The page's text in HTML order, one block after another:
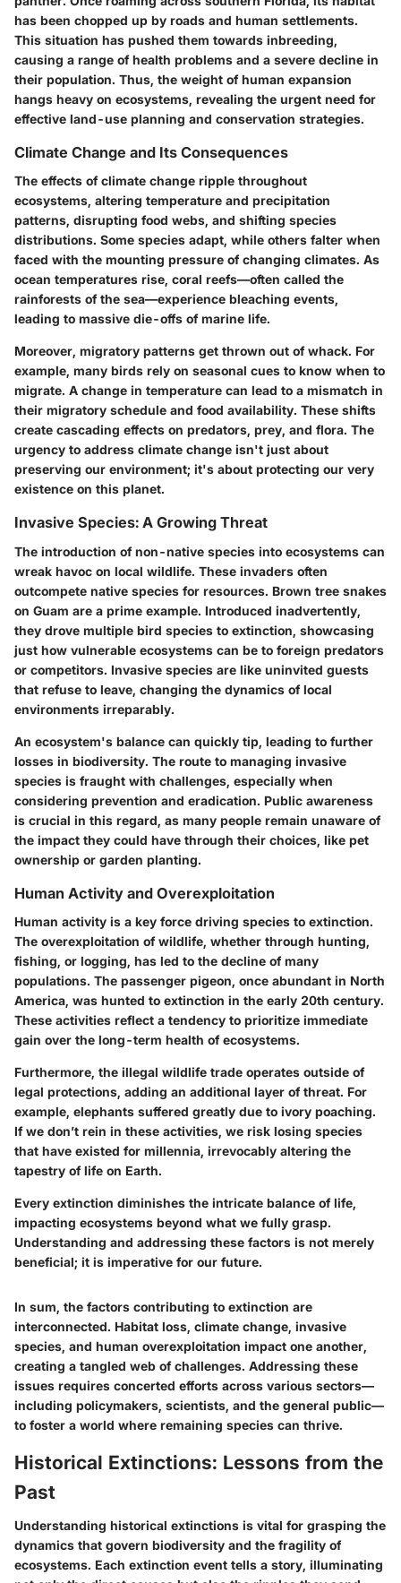
has been chopped up by roads and human settlements.
This situation has pushed them towards inbreeding,
causing a range of health problems and a severe decline in
their population. Thus, the weight of human expansion
hangs heavy on ecosystems, revealing the urgent need for
effective land-use planning and conservation strategies.
Climate Change and Its Consequences
The effects of climate change ripple throughout
ecosystems, altering temperature and precipitation
patterns, disrupting food webs, and shifting species
distributions. Some species adapt, while others falter when
faced with the mounting pressure of changing climates. As
ocean temperatures rise, coral reefs—often called the
rainforests of the sea—experience bleaching events,
leading to massive die-offs of marine life.
Moreover, migratory patterns get thrown out of whack. For
example, many birds rely on seasonal cues to know when to
migrate. A change in temperature can lead to a mismatch in
their migratory schedule and food availability. These shifts
create cascading effects on predators, prey, and flora. The
urgency to address climate change isn't just about
preserving our environment; it's about protecting our very
existence on this planet.
Invasive Species: A Growing Threat
The introduction of non-native species into ecosystems can
wreak havoc on local wildlife. These invaders often
outcompete native species for resources. Brown tree snakes
on Guam are a prime example. Introduced inadvertently,
they drove multiple bird species to extinction, showcasing
just how vulnerable ecosystems can be to foreign predators
or competitors. Invasive species are like uninvited guests
that refuse to leave, changing the dynamics of local
environments irreparably.
An ecosystem's balance can quickly tip, leading to further
losses in biodiversity. The route to managing invasive
species is fraught with challenges, especially when
considering prevention and eradication. Public awareness
is crucial in this regard, as many people remain unaware of
the impact they could have through their choices, like pet
ownership or garden planting.
Human Activity and Overexploitation
Human activity is a key force driving species to extinction.
The overexploitation of wildlife, whether through hunting,
fishing, or logging, has led to the decline of many
populations. The passenger pigeon, once abundant in North
America, was hunted to extinction in the early 20th century.
These activities reflect a tendency to prioritize immediate
gain over the long-term health of ecosystems.
Furthermore, the illegal wildlife trade operates outside of
legal protections, adding an additional layer of threat. For
example, elephants suffered greatly due to ivory poaching.
If we don’t rein in these activities, we risk losing species
that have existed for millennia, irrevocably altering the
tapestry of life on Earth.
Every extinction diminishes the intricate balance of life,
impacting ecosystems beyond what we fully grasp.
Understanding and addressing these factors is not merely
beneficial; it is imperative for our future.
In sum, the factors contributing to extinction are
interconnected. Habitat loss, climate change, invasive
species, and human overexploitation impact one another,
creating a tangled web of challenges. Addressing these
issues requires concerted efforts across various sectors—
including policymakers, scientists, and the general public—
to foster a world where remaining species can thrive.
Historical Extinctions: Lessons from the
Past
Understanding historical extinctions is vital for grasping the
dynamics that govern biodiversity and the fragility of
ecosystems. Each extinction event tells a story, illuminating